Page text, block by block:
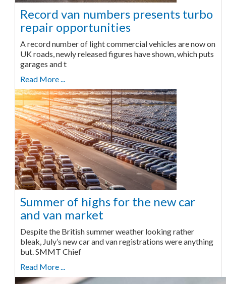
Record van numbers presents turbo
repair opportunities
A record number of light commercial vehicles are now on
UK roads, newly released figures have shown, which puts
garages and t
Read More ...
Summer of highs for the new car
and van market
Despite the British summer weather looking rather
bleak, July’s new car and van registrations were anything
but. SMMT Chief
Read More ...